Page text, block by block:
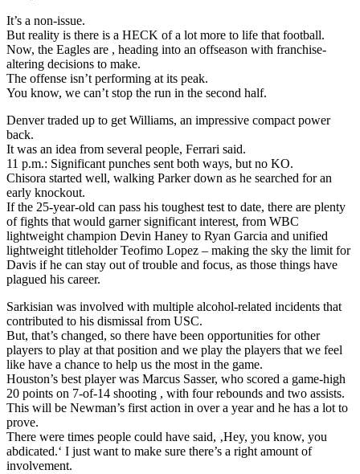
It’s a non-issue.
But reality is there is a HECK of a lot more to life that football.
Now, the Eagles are , heading into an offseason with franchise-
altering decisions to make.
The offense isn’t performing at its peak.
You know, we can’t stop the run in the second half.
Denver traded up to get Williams, an impressive compact power
back.
It was an idea from several people, Ferrari said.
11 p.m.: Significant punches sent both ways, but no KO.
Chisora started well, walking Parker down as he searched for an
early knockout.
If the 25-year-old can pass his toughest test to date, there are plenty
of fights that would garner significant interest, from WBC
lightweight champion Devin Haney to Ryan Garcia and unified
lightweight titleholder Teofimo Lopez – making the sky the limit for
Davis if he can stay out of trouble and focus, as those things have
plagued his career.
Sarkisian was involved with multiple alcohol-related incidents that
contributed to his dismissal from USC.
But, that’s changed, so there have been opportunities for other
players to play at that position and we play the players that we feel
like have a chance to help us the most in the game.
Houston’s best player was Marcus Sasser, who scored a game-high
20 points on 7-of-14 shooting , with four rebounds and two assists.
This will be Newman’s first action in over a year and he has a lot to
prove.
There were times people could have said, ‚Hey, you know, you
abdicated.‘ I just want to make sure there’s a right amount of
involvement.